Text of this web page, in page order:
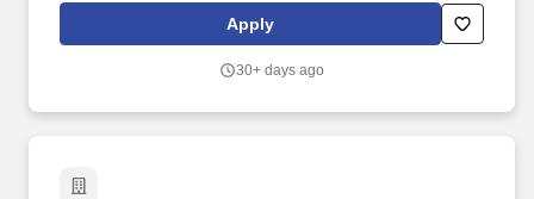
client engagements as needed. The successful candidate will
have demonstrated experience supporting Epic clinical projects
complex initiatives, and contributing to successful delivery
Apply
30+ days ago